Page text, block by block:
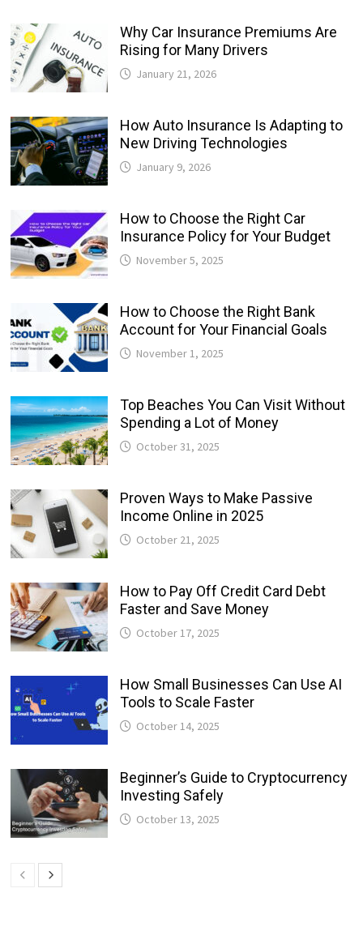
Why Car Insurance Premiums Are
Rising for Many Drivers
January 21, 2026
How Auto Insurance Is Adapting to
New Driving Technologies
January 9, 2026
How to Choose the Right Car
Insurance Policy for Your Budget
November 5, 2025
How to Choose the Right Bank
Account for Your Financial Goals
November 1, 2025
Top Beaches You Can Visit Without
Spending a Lot of Money
October 31, 2025
Proven Ways to Make Passive
Income Online in 2025
October 21, 2025
How to Pay Off Credit Card Debt
Faster and Save Money
October 17, 2025
How Small Businesses Can Use AI
Tools to Scale Faster
October 14, 2025
Beginner’s Guide to Cryptocurrency
Investing Safely
October 13, 2025